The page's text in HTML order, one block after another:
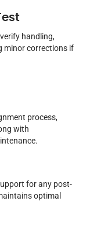
handling,
minor corrections if
process,
with
for any post-
optimal